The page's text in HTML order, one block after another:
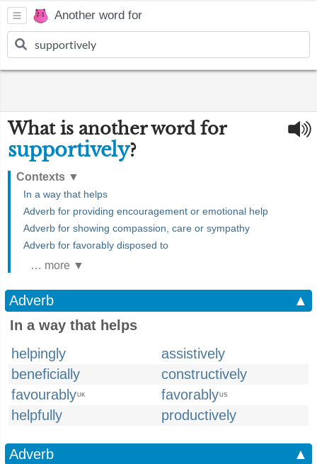
Another word for
What is another word for
supportively?
Contexts ▼
In a way that helps
Adverb for providing encouragement or emotional help
Adverb for showing compassion, care or sympathy
Adverb for favorably disposed to
… more ▼
Adverb
▲
In a way that helps
helpingly
assistively
beneficially
constructively
favourablyUK favorablyUS
helpfully productively
Adverb
▲